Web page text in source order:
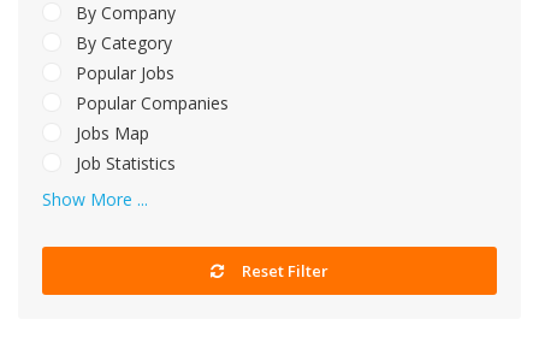
By Company
By Category
Popular Jobs
Popular Companies
Jobs Map
Job Statistics
Show More ...
Reset Filter